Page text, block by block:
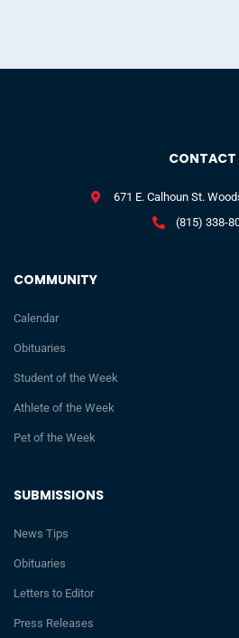
SUBMISSIONS
News Tips
Obituaries
Letters to Editor
Press Releases
COMMUNITY
Calendar
Obituaries
Student of the Week
Athlete of the Week
Pet of the Week
CONTACT
671 E. Calhoun St.
(815) 338-